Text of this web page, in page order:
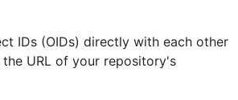
IDs (OIDs) directly with each other
URL of your repository's